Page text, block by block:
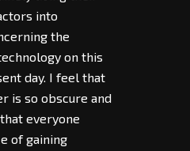
into
the
on this
day. I feel that
is so obscure and
everyone
of gaining